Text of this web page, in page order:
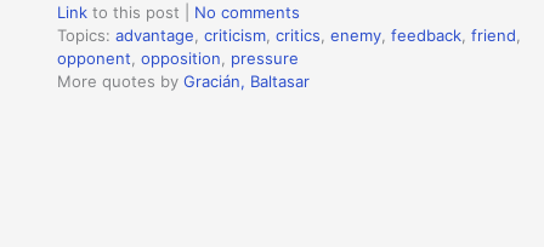
Link to this post
No comments
Topics:advantage ,criticism ,critics ,enemy ,feedback ,friend
opponent ,opposition
pressure
More quotes byGracián, Baltasar